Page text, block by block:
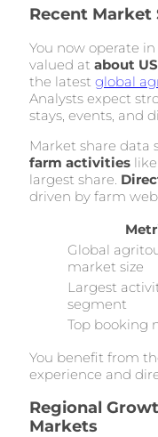
Recent Market
You now operate
valued at about
the latest global
Analysts expect
stays, events, and
Market share data
farm activities
largest share.
driven by farm
Global
market size
Largest
segment
Top booking
You benefit from
experience and
Regional
Markets